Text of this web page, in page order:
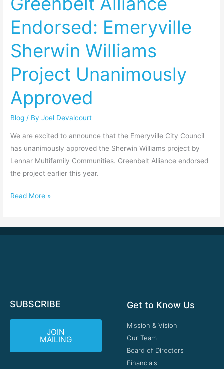
Endorsed: Emeryville
Sherwin Williams
Project Unanimously
Approved
Blog / ByJoel Devalcourt
We are excited to announce that the Emeryville City Council
has unanimously approved the Sherwin Williams project by
Lennar Multifamily Communities. Greenbelt Alliance endorsed
the project earlier this year.
Emeryville
Sherwin
Project
Approved
Read More »
SUBSCRIBE
JOIN
MAILING
Get to Know Us
Mission & Vision
Our Team
Board of Directors
Financials